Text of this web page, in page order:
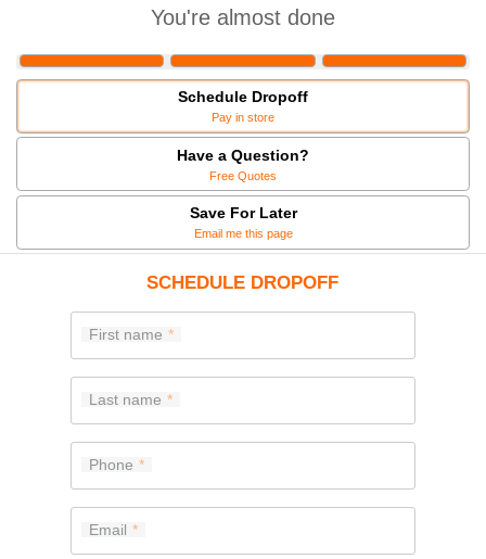
You're almost done
Schedule Dropoff
Pay in store
Have a Question?
Free Quotes
Save For Later
Email me this page
SCHEDULE DROPOFF
First name
Last name
Phone
Email